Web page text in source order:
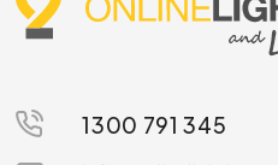
12v LED globes, LED
there’s nothing we can’t help
message online.
1300 791 345